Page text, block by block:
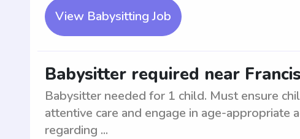
View Babysitting Job
Babysitter required near
Babysitter needed for 1 child. Must ensure
attentive care and engage in age-appropriate
regarding ...